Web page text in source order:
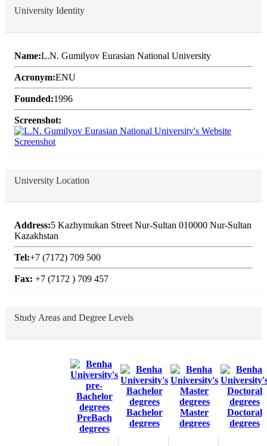
University Identity
Name:L.N. Gumilyov Eurasian National University
Acronym:ENU
Founded:1996
Screenshot:
University Location
Address:5 Kazhymukan Street Nur-Sultan 010000 Nur-Sultan
Kazakhstan
Tel:+7 (7172) 709 500
Fax: +7 (7172 ) 709 457
Study Areas and Degree Levels
PreBach
degrees
Bachelor
degrees
Master
degrees
Doctoral
degrees